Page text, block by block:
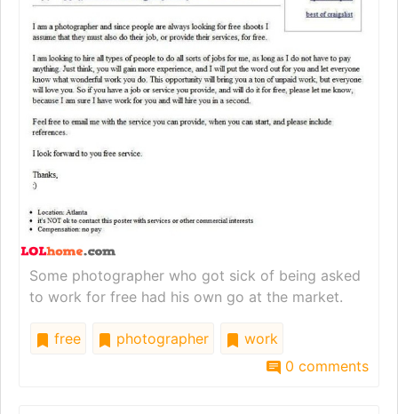
Some photographer who got sick of being asked
to work for free had his own go at the market.
free photographer
work
0 comments